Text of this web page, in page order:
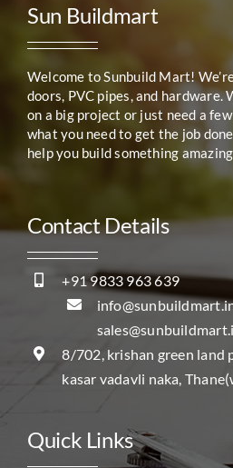
Sun Buildmart
Welcome to Sunbuild Mart!
doors, PVC pipes, and hardware.
on a big project or just need a
what you need to get the job
help you build something
Contact Details
+91 9833 963 639
8/702, krishan green land
kasar vadavli naka,
Quick Links